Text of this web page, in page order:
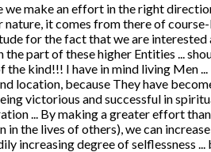
we make an effort in the right
it comes from there of
for the fact that we are
part of these higher Entities ...
kind!!! I have in mind living Men
because They have
victorious and successful in
... By making a greater effort
the lives of others), we can
degree of selflessness ...